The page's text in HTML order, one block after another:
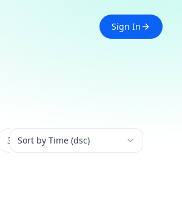
Sign In
3D Experience 3D Generation
Sort by Time (dsc)